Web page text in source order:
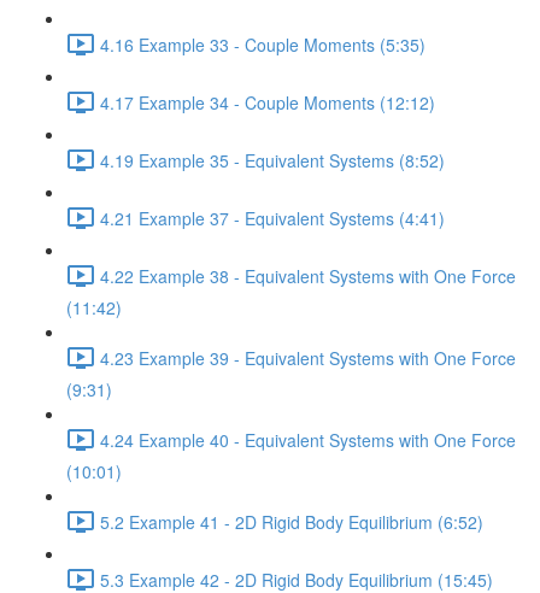
4.16 Example 33 - Couple Moments (5:35)
4.17 Example 34 - Couple Moments (12:12)
4.19 Example 35 - Equivalent Systems (8:52)
4.21 Example 37 - Equivalent Systems (4:41)
4.22 Example 38 - Equivalent Systems with One Force
(11:42)
4.23 Example 39 - Equivalent Systems with One Force
(9:31)
4.24 Example 40 - Equivalent Systems with One Force
(10:01)
5.2 Example 41 - 2D Rigid Body Equilibrium (6:52)
5.3 Example 42 - 2D Rigid Body Equilibrium (15:45)